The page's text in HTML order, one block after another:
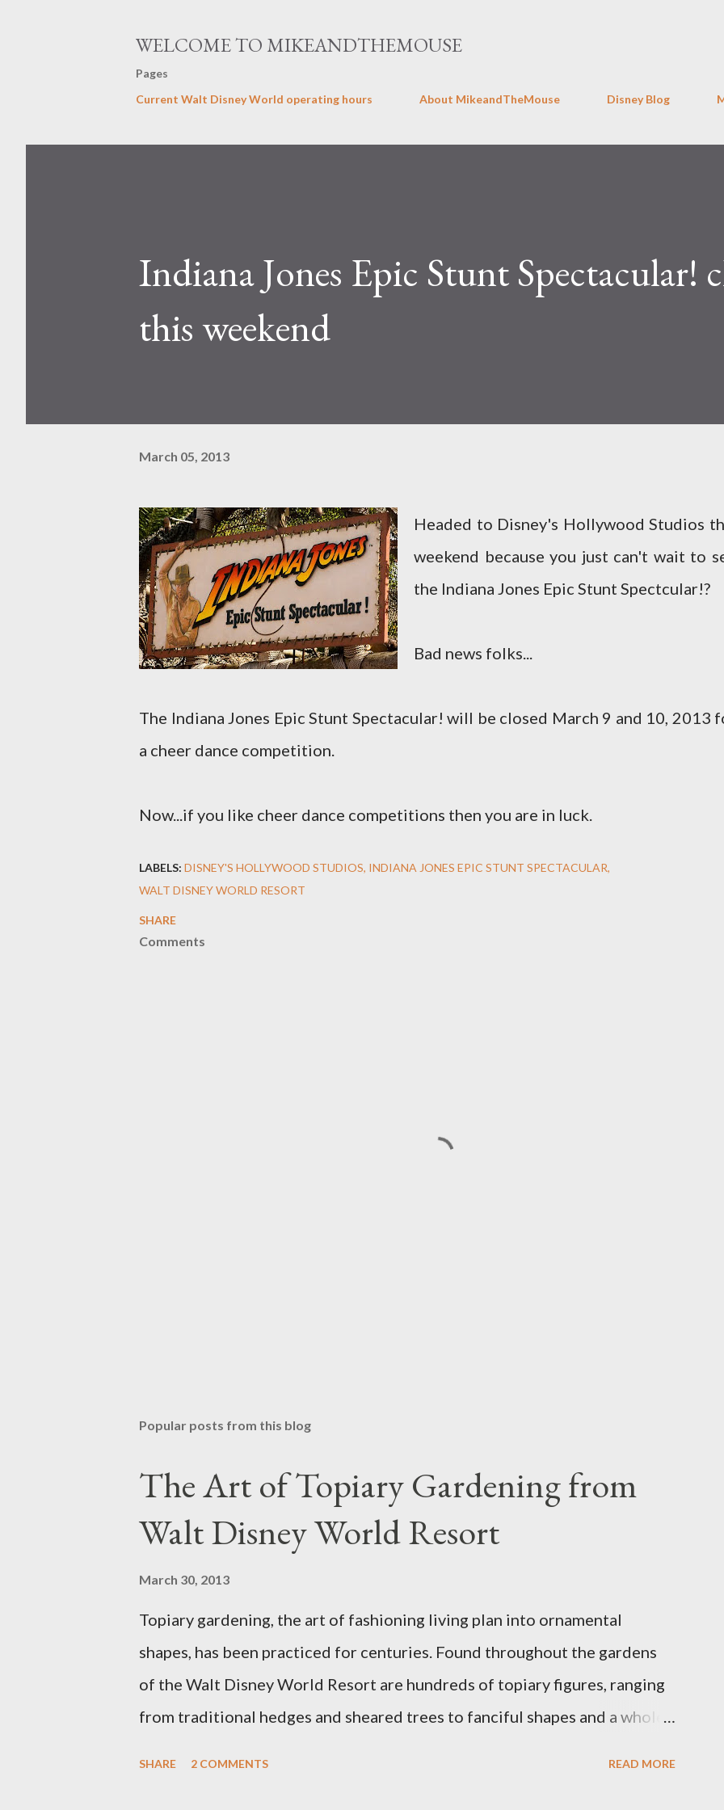
WELCOME TO MIKEANDTHEMOUSE
Pages
Current Walt Disney World operating hours
About MikeandTheMouse Disney Blog
Indiana Jones Epic Stunt Spectacular!
this weekend
March 05, 2013
Headed to Disney's Hollywood Studios
weekend because you just can't wait to
the Indiana Jones Epic Stunt Spectcular!?
Bad news folks...
The Indiana Jones Epic Stunt Spectacular! will be closed March 9 and 10, 2013
a cheer dance competition.
Now...if you like cheer dance competitions then you are in luck.
LABELS: DISNEY'S HOLLYWOOD STUDIOS INDIANA JONES EPIC STUNT SPECTACULAR
WALT DISNEY WORLD RESORT
SHARE
Comments
Popular posts from this blog
The Art of Topiary Gardening from
Walt Disney World Resort
March 30, 2013
Topiary gardening, the art of fashioning living plan into ornamental
shapes, has been practiced for centuries. Found throughout the gardens
of the Walt Disney World Resort are hundreds of topiary figures, ranging
from traditional hedges and sheared trees to fanciful shapes and a whole
SHARE 2 COMMENTS READ MORE